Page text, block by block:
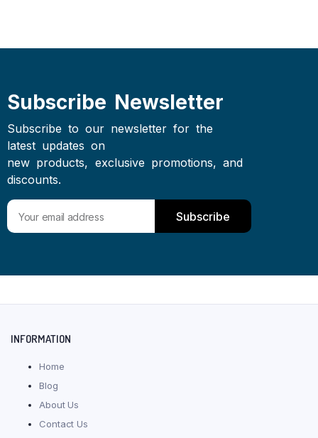
Subscribe Newsletter
Subscribe to our newsletter for the
latest updates on
new products, exclusive promotions, and
discounts.
Subscribe
INFORMATION
Home
Blog
About Us
Contact Us